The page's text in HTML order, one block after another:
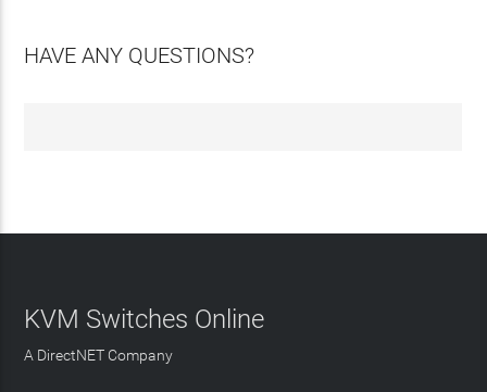
HAVE ANY QUESTIONS?
KVM Switches Online
A DirectNET Company